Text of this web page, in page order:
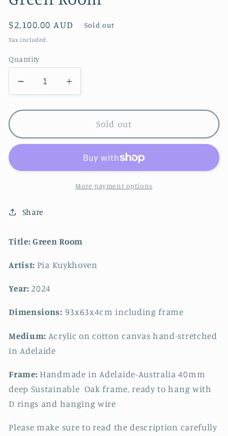
Regular
price
$2,100.00 AUD Sold out
Tax included.
Quantity
Decrease
quantity
for
Room
Increase
quantity
for
Green
Room
Sold out
More payment options
Share
Title:Green Room
Artist: Pia Kuykhoven
Year: 2024
Dimensions: 93x63x4cm including frame
Medium: Acrylic on cotton canvas hand-stretched
in Adelaide
Frame:Handmade in Adelaide-Australia 40mm
deep Sustainable Oak frame, ready to hang with
D rings and hanging wire
Please make sure to read the description carefully